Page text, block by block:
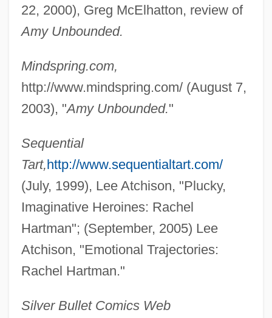
22, 2000), Greg McElhatton, review of
Amy Unbounded.
Mindspring.com,
http://www.mindspring.com/ (August 7,
2003), "Amy Unbounded."
Sequential
Tart,http://www.sequentialtart.com/
(July, 1999), Lee Atchison, "Plucky,
Imaginative Heroines: Rachel
Hartman"; (September, 2005) Lee
Atchison, "Emotional Trajectories:
Rachel Hartman."
Silver Bullet Comics Web